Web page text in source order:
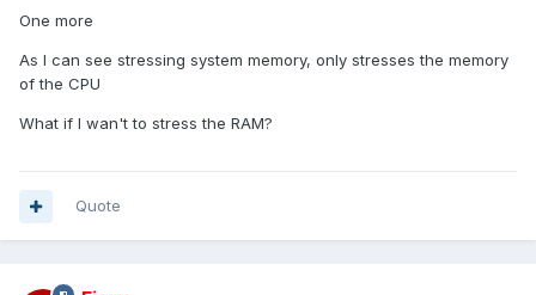
One more
As I can see stressing system memory, only stresses the memory
of the CPU
What if I wan't to stress the RAM?
Quote